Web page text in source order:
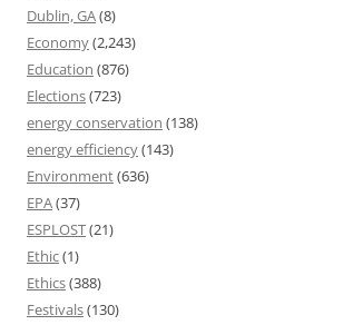
Dublin, GA(8)
Economy(2,243)
Education (876)
Elections(723)
energy conservation (138)
energy efficiency(143)
Environment(636)
EPA(37)
ESPLOST(21)
Ethic(1)
Ethics(388)
Festivals(130)